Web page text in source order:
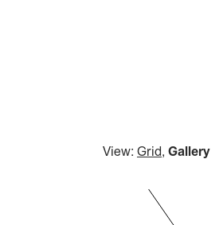
View: Grid, Gallery